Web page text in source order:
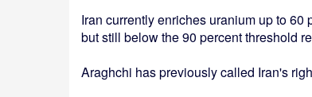
Iran currently enriches uranium up to
but still below the 90 percent threshold
Araghchi has previously called Iran's